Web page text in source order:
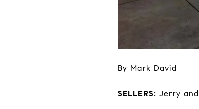
By Mark David
SELLERS: Jerry and